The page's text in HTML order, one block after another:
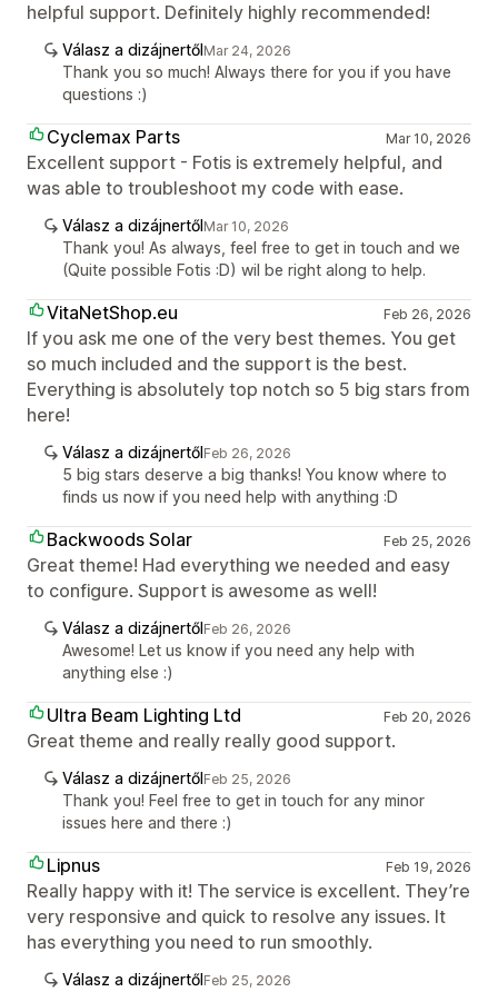
helpful support. Definitely highly recommended!
Válasz a dizájnertőlMar 24, 2026
Thank you so much! Always there for you if you have
questions :)
Cyclemax Parts Mar 10, 2026
Excellent support - Fotis is extremely helpful, and
was able to troubleshoot my code with ease.
Válasz a dizájnertőlMar 10, 2026
Thank you! As always, feel free to get in touch and we
(Quite possible Fotis :D) wil be right along to help.
VitaNetShop.eu Feb 26, 2026
If you ask me one of the very best themes. You get
so much included and the support is the best.
Everything is absolutely top notch so 5 big stars from
here!
Válasz a dizájnertőlFeb 26, 2026
5 big stars deserve a big thanks! You know where to
finds us now if you need help with anything :D
Backwoods Solar Feb 25, 2026
Great theme! Had everything we needed and easy
to configure. Support is awesome as well!
Válasz a dizájnertőlFeb 26, 2026
Awesome! Let us know if you need any help with
anything else :)
Ultra Beam Lighting Ltd Feb 20, 2026
Great theme and really really good support.
Válasz a dizájnertőlFeb 25, 2026
Thank you! Feel free to get in touch for any minor
issues here and there :)
Lipnus Feb 19, 2026
Really happy with it! The service is excellent. They’re
very responsive and quick to resolve any issues. It
has everything you need to run smoothly.
Válasz a dizájnertőlFeb 25, 2026